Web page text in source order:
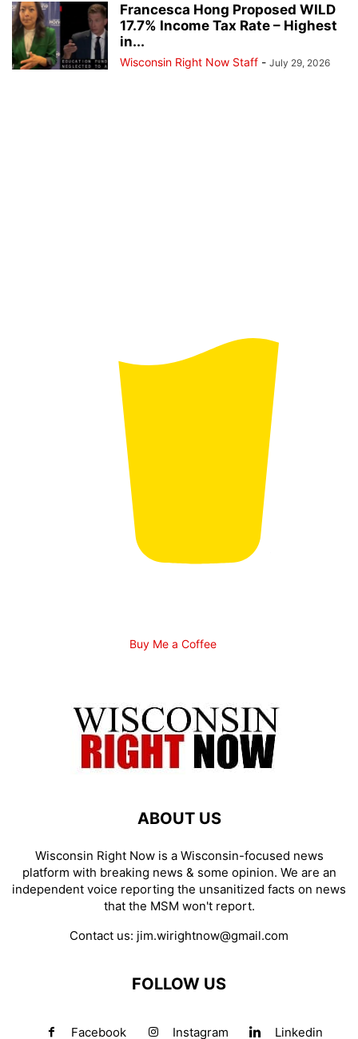
Francesca Hong Proposed WILD
17.7% Income Tax Rate – Highest
in...
Wisconsin Right Now Staff - July 29, 2026
Buy Me a Coffee
ABOUT US
Wisconsin Right Now is a Wisconsin-focused news
platform with breaking news & some opinion. We are an
independent voice reporting the unsanitized facts on news
that the MSM won't report.
Contact us: jim.wirightnow@gmail.com
FOLLOW US
Facebook Instagram Linkedin